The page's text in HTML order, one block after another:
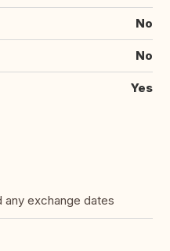
No
No
Yes
exchange dates